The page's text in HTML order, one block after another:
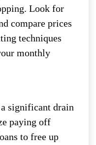
Look for
compare prices
techniques
monthly
significant drain
paying off
to free up